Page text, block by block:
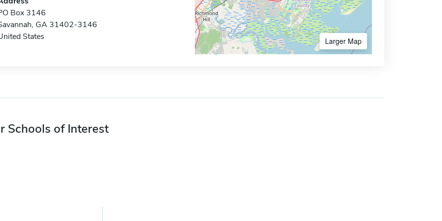
Box 3146
GA 31402-3146
States
Larger Map
Schools of Interest